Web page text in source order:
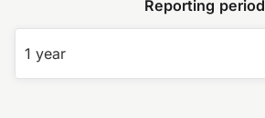
Reporting period
1 year